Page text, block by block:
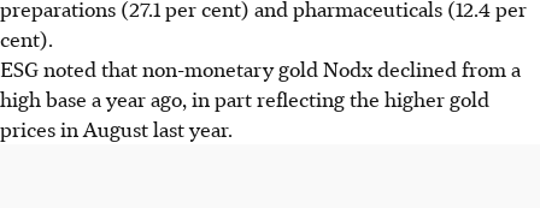
preparations (27.1 per cent) and pharmaceuticals (12.4 per
cent).
ESG noted that non-monetary gold Nodx declined from a
high base a year ago, in part reflecting the higher gold
prices in August last year.